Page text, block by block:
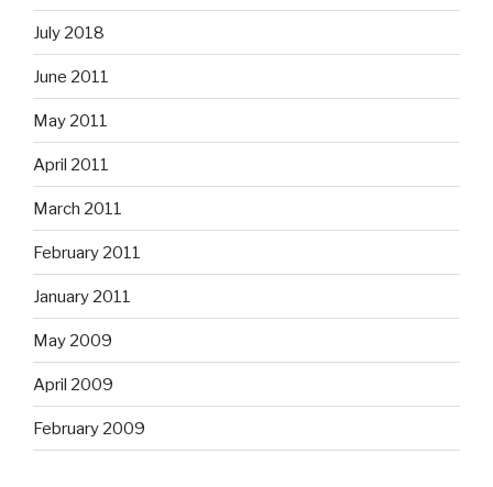
July 2018
June 2011
May 2011
April 2011
March 2011
February 2011
January 2011
May 2009
April 2009
February 2009